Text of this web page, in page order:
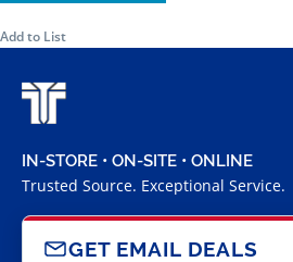
Add to List
IN-STORE • ON-SITE • ONLINE
Trusted Source. Exceptional Service.
GET EMAIL DEALS